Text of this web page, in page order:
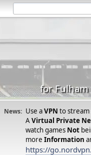
for Fulham
News: Use aVPN to stream
AVirtual Private
watch games Not
more Information
https://